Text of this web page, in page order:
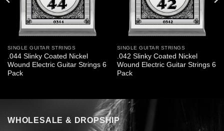
SINGLE GUITAR STRINGS
.044 Slinky Coated Nickel
Wound Electric Guitar Strings 6
Pack
SINGLE GUITAR STRINGS
.042 Slinky Coated Nickel
Wound Electric Guitar Strings 6
Pack
WHOLESALE & DROPSHIP